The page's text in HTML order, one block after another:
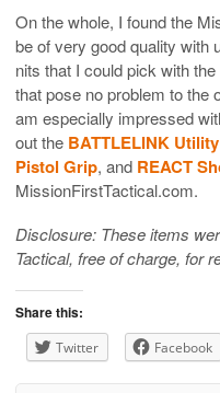
On the whole, I found the
be of very good quality with
nits that I could pick with
that pose no problem to the
am especially impressed
out the BATTLELINK
Pistol Grip, and REACT
MissionFirstTactical.com.
Disclosure: These items
Tactical, free of charge, for
Share this:
Twitter Facebook